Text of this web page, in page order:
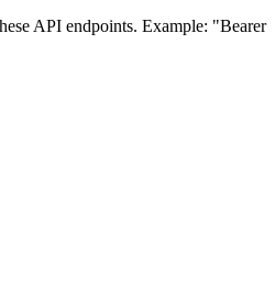
API endpoints. Example: "Bearer